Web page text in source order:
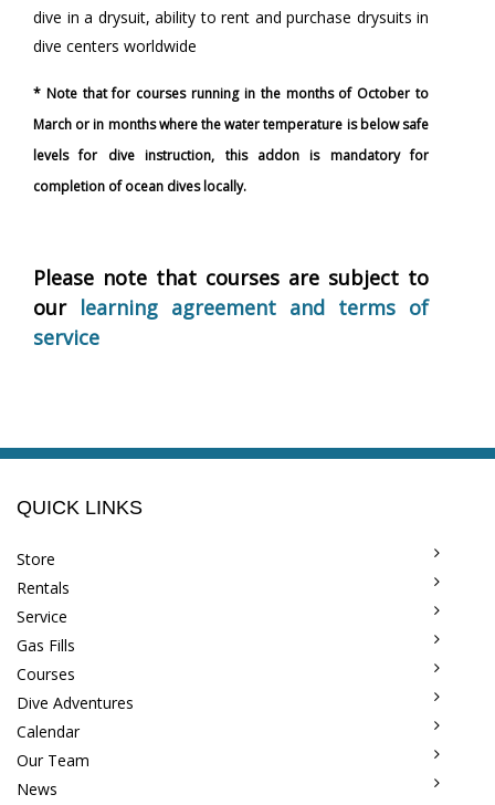
dive in a drysuit, ability to rent and purchase drysuits in
dive centers worldwide
* Note that for courses running in the months of October to
March or in months where the water temperature is below safe
levels for dive instruction, this addon is mandatory for
completion of ocean dives locally.
Please note that courses are subject to
our learning agreement and terms of
service
QUICK LINKS
Store
Rentals
Service
Gas Fills
Courses
Dive Adventures
Calendar
Our Team
News